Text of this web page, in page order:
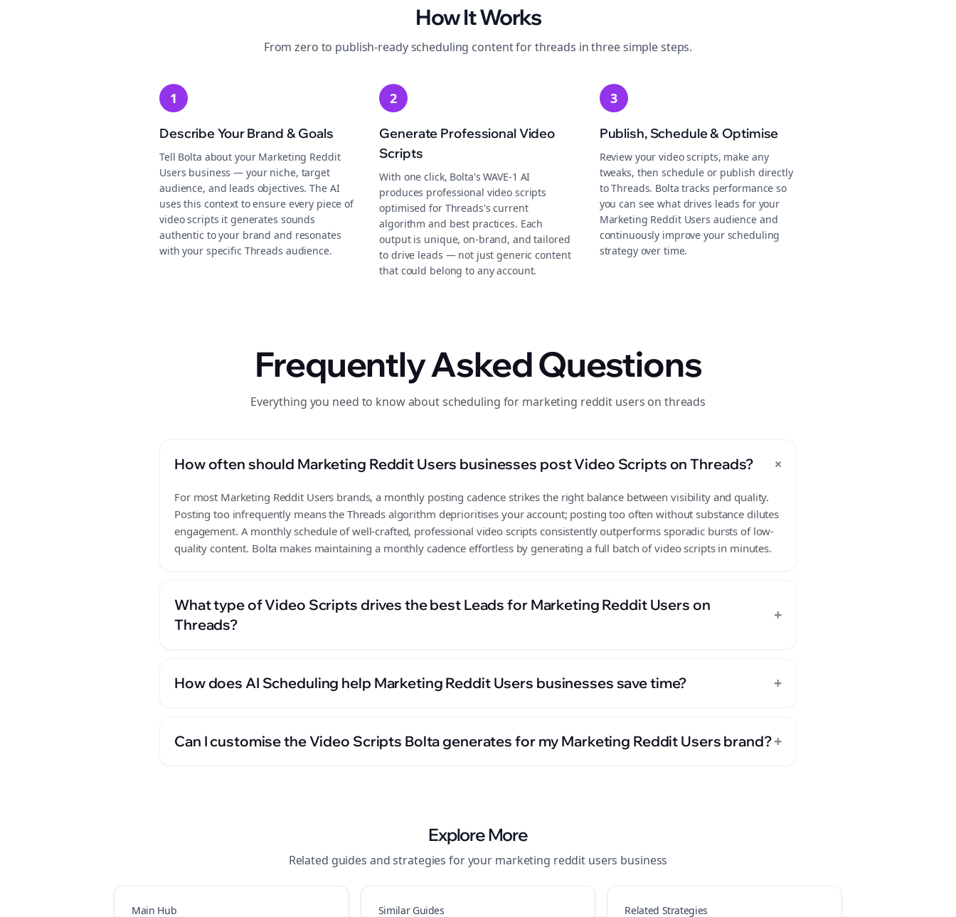
How It Works
From zero to publish-readyscheduling content forthreads in three simple steps.
1
Describe Your Brand & Goals
Tell Bolta about your Marketing Reddit
Users business — your niche, target
audience, and leads objectives. The AI
uses this context to ensure every piece of
video scripts it generates sounds
authentic to your brand and resonates
with your specific Threads audience.
2
Generate Professional Video
Scripts
With one click, Bolta's WAVE-1 AI
produces professional video scripts
optimised for Threads's current
algorithm and best practices. Each
output is unique, on-brand, and tailored
to drive leads — not just generic content
that could belong to any account.
3
Publish, Schedule & Optimise
Review your video scripts, make any
tweaks, then schedule or publish directly
to Threads. Bolta tracks performance so
you can see what drives leads for your
Marketing Reddit Users audience and
continuously improve your scheduling
strategy over time.
Frequently Asked Questions
Everything you need to know about scheduling for marketing reddit users on threads
How often should Marketing Reddit Users businesses post Video Scripts on Threads? +
For most Marketing Reddit Users brands, a monthly posting cadence strikes the right balance between visibility and quality.
Posting too infrequently means the Threads algorithm deprioritises your account; posting too often without substance dilutes
engagement. A monthly schedule of well-crafted, professional video scripts consistently outperforms sporadic bursts of low-
quality content. Bolta makes maintaining a monthly cadence effortless by generating a full batch of video scripts in minutes.
What type of Video Scripts drives the best Leads for Marketing Reddit Users on
Threads?
+
How does AI Scheduling help Marketing Reddit Users businesses save time? +
Can I customise the Video Scripts Bolta generates for my Marketing Reddit Users brand?+
Explore More
Related guides and strategies for your marketing reddit users business
Main Hub Similar Guides Related Strategies